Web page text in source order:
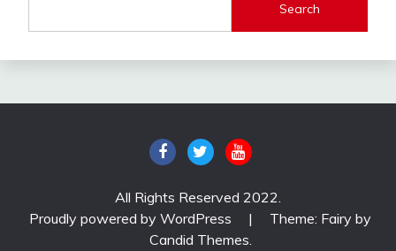
Search
All Rights Reserved 2022.
Proudly powered by WordPress
|
Theme: Fairy by
Candid Themes